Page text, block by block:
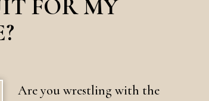
FOR MY
Are you wrestling with the